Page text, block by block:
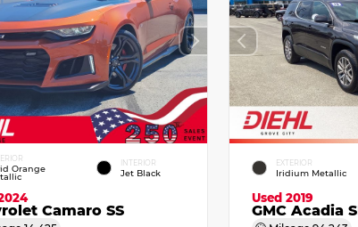
Orange
INTERIOR
Jet Black
Camaro SS
EXTERIOR
Iridium Metallic
Used 2019
GMC Acadia